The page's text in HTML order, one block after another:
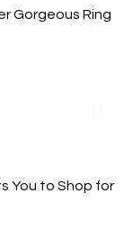
Gorgeous Ring
You to Shop for